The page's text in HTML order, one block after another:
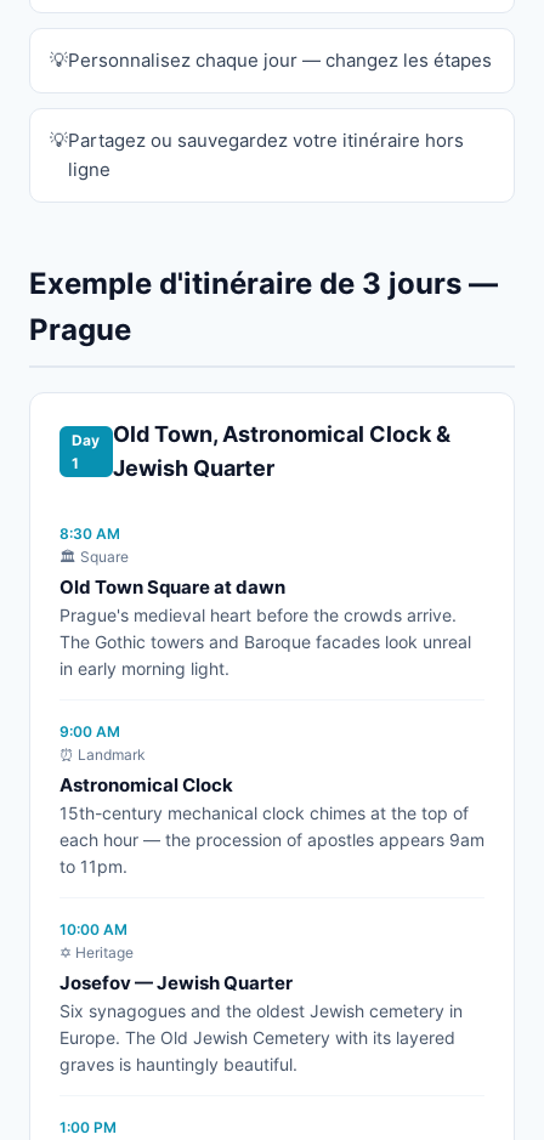
Personnalisez chaque jour — changez les étapes
Partagez ou sauvegardez votre itinéraire hors
ligne
Exemple d'itinéraire de 3 jours —
Prague
Day
1
Old Town, Astronomical Clock &
Jewish Quarter
8:30 AM
🏛️ Square
Old Town Square at dawn
Prague's medieval heart before the crowds arrive.
The Gothic towers and Baroque facades look unreal
in early morning light.
9:00 AM
⏰ Landmark
Astronomical Clock
15th-century mechanical clock chimes at the top of
each hour — the procession of apostles appears 9am
to 11pm.
10:00 AM
✡️ Heritage
Josefov — Jewish Quarter
Six synagogues and the oldest Jewish cemetery in
Europe. The Old Jewish Cemetery with its layered
graves is hauntingly beautiful.
1:00 PM